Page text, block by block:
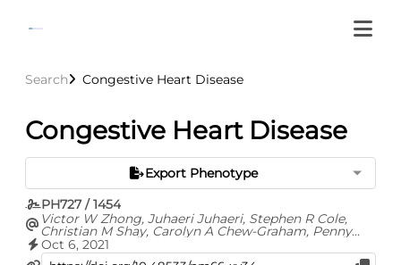
Search Congestive Heart Disease
Congestive Heart Disease
Export Phenotype
PH727 / 1454
Victor W Zhong, Juhaeri Juhaeri, Stephen R Cole,
Christian M Shay, Carolyn A Chew-Graham, Penny
Gordon-Larsen, Evangelos Kontopantelis, Elizabeth J
Mayer-Davis
Oct 6, 2021